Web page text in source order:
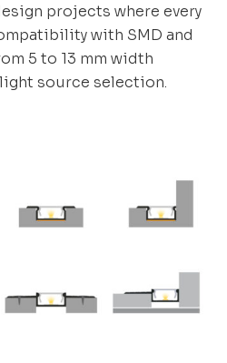
projects where every
with SMD and
5 to 13 mm width
source selection.